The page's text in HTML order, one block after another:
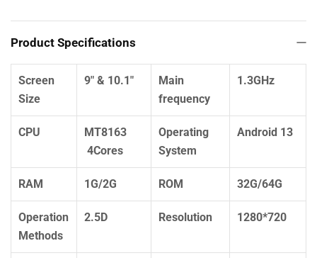
Product Specifications
Screen
Size
9" & 10.1"
Main
frequency
1.3GHz
CPU
MT8163
4Cores
Operating
System
Android 13
RAM 1G/2G ROM 32G/64G
Operation
Methods
2.5D Resolution 1280*720